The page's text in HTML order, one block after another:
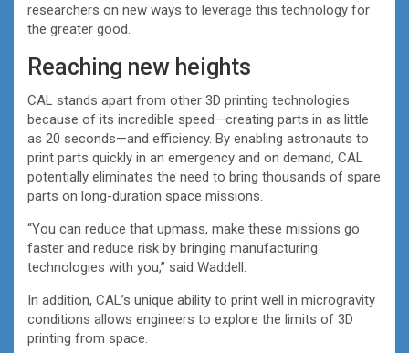
researchers on new ways to leverage this technology for
the greater good.
Reaching new heights
CAL stands apart from other 3D printing technologies
because of its incredible speed—creating parts in as little
as 20 seconds—and efficiency. By enabling astronauts to
print parts quickly in an emergency and on demand, CAL
potentially eliminates the need to bring thousands of spare
parts on long-duration space missions.
“You can reduce that upmass, make these missions go
faster and reduce risk by bringing manufacturing
technologies with you,” said Waddell.
In addition, CAL’s unique ability to print well in microgravity
conditions allows engineers to explore the limits of 3D
printing from space.